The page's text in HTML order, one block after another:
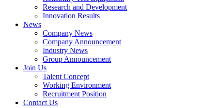
Research and Development
Innovation Results
News
Company News
Company Announcement
Industry News
Group Announcement
Join Us
Talent Concept
Working Environment
Recruitment Position
Contact Us